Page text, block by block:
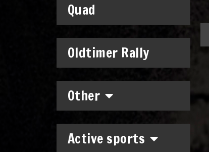
Quad
Oldtimer Rally
Other
Active sports